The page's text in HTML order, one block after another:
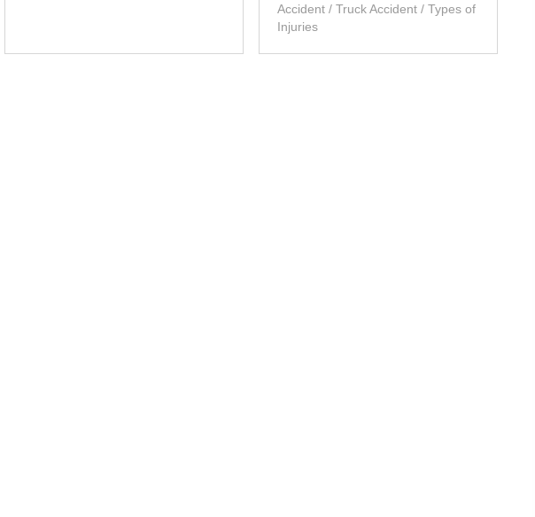
Accident /Truck Accident /Types of
Injuries